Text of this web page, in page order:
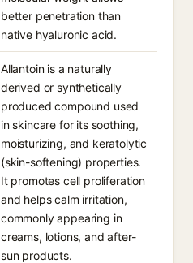
better penetration than
native hyaluronic acid.
Allantoin is a naturally
derived or synthetically
produced compound used
in skincare for its soothing,
moisturizing, and keratolytic
(skin-softening) properties.
It promotes cell proliferation
and helps calm irritation,
commonly appearing in
creams, lotions, and after-
sun products.